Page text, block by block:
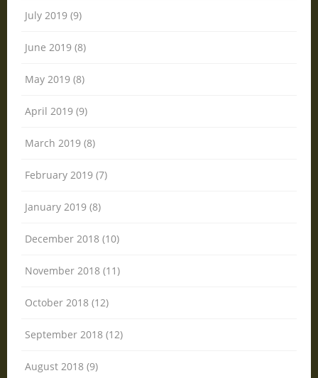
July 2019 (9)
June 2019 (8)
May 2019 (8)
April 2019 (9)
March 2019 (8)
February 2019 (7)
January 2019 (8)
December 2018 (10)
November 2018 (11)
October 2018 (12)
September 2018 (12)
August 2018 (9)